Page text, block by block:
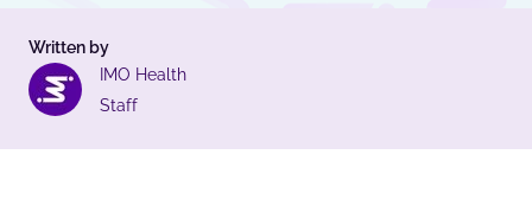
Written by
IMO Health
Staff